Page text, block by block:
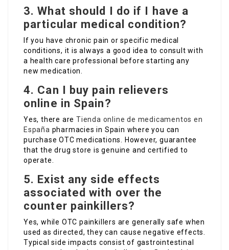
3. What should I do if I have a
particular medical condition?
If you have chronic pain or specific medical
conditions, it is always a good idea to consult with
a health care professional before starting any
new medication.
4. Can I buy pain relievers
online in Spain?
Yes, there areTienda online de medicamentos en
España pharmacies in Spain where you can
purchase OTC medications. However, guarantee
that the drug store is genuine and certified to
operate.
5. Exist any side effects
associated with over the
counter painkillers?
Yes, while OTC painkillers are generally safe when
used as directed, they can cause negative effects.
Typical side impacts consist of gastrointestinal